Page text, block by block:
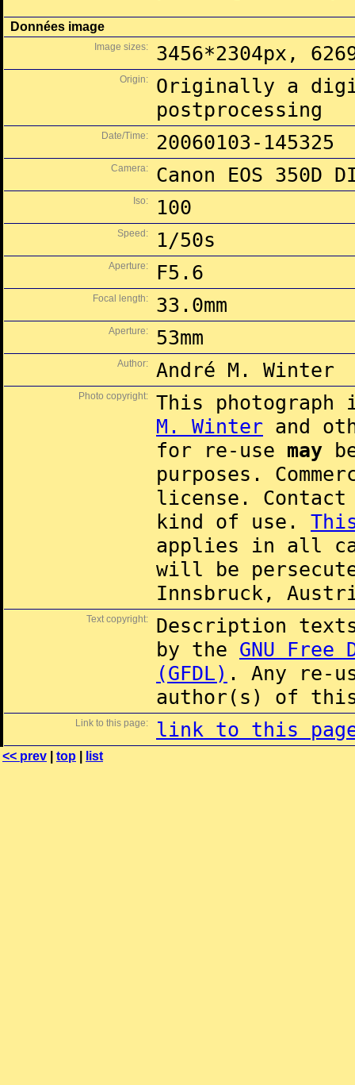
Données image
Image sizes: 3456*2304px,
Origin:
Originally a
postprocessing
Date/Time: 20060103-145325
Camera: Canon EOS 350D
Iso: 100
Speed: 1/50s
Aperture: F5.6
Focal length: 33.0mm
Aperture: 53mm
Author: André M. Winter
Photo copyright:
This
M. Winter and
for re-use may
purposes.
license.
kind of use.
applies in all
will be
Innsbruck,
Text copyright:
Description
by the GNU Free
(GFDL) . Any re-
author(s) of this
Link to this page: link to this
<< prev top list